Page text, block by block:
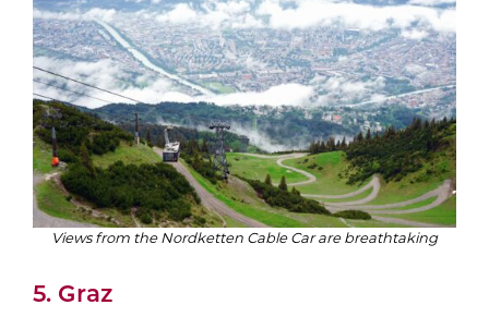
Views from the Nordketten Cable Car are breathtaking
5. Graz